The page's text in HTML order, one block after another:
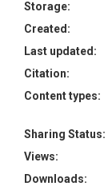
Storage:
Created:
Last updated:
Citation:
Content types:
Sharing Status:
Views:
Downloads: